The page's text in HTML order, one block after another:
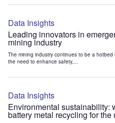
Data Insights
Leading innovators in
mining industry
The mining industry continues to be a
the need to enhance safety,...
Data Insights
Environmental sustainability:
battery metal recycling for